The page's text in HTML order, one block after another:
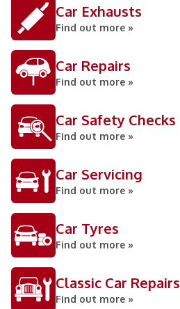
Car Exhausts
Find out more »
Car Repairs
Find out more »
Car Safety Checks
Find out more »
Car Servicing
Find out more »
Car Tyres
Find out more »
Classic Car Repairs
Find out more »